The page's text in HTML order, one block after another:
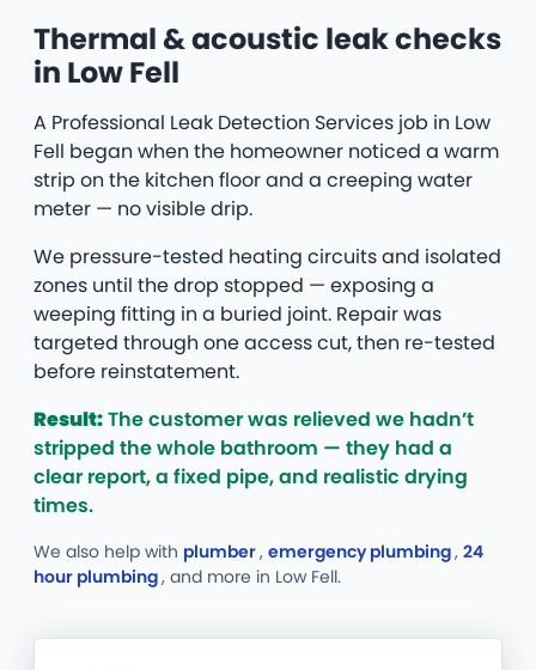
Thermal & acoustic leak checks
in Low Fell
A Professional Leak Detection Services job in Low
Fell began when the homeowner noticed a warm
strip on the kitchen floor and a creeping water
meter — no visible drip.
We pressure-tested heating circuits and isolated
zones until the drop stopped — exposing a
weeping fitting in a buried joint. Repair was
targeted through one access cut, then re-tested
before reinstatement.
Result:The customer was relieved we hadn’t
stripped the whole bathroom — they had a
clear report, a fixed pipe, and realistic drying
times.
We also help with plumber, emergency plumbing, 24
hour plumbing, and more in Low Fell.